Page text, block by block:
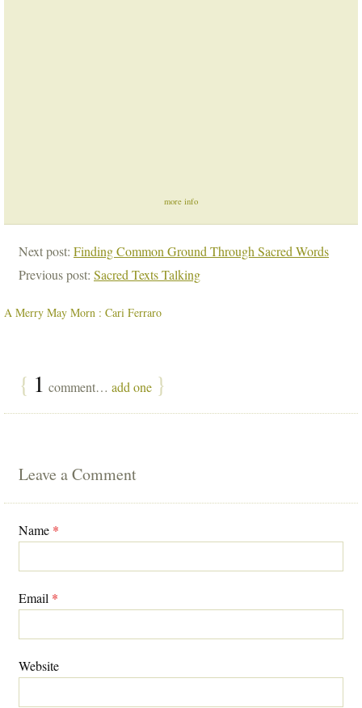
more info
Next post: Finding Common Ground Through Sacred Words
Previous post: Sacred Texts Talking
A Merry May Morn : Cari Ferraro
{ 1 comment… add one }
Leave a Comment
Name *
Email *
Website